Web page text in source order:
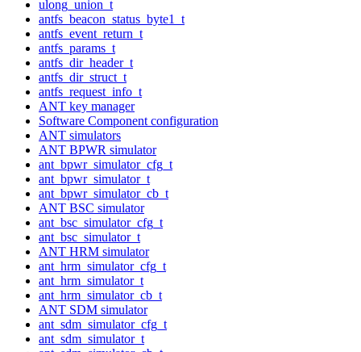
ulong_union_t
antfs_beacon_status_byte1_t
antfs_event_return_t
antfs_params_t
antfs_dir_header_t
antfs_dir_struct_t
antfs_request_info_t
ANT key manager
Software Component configuration
ANT simulators
ANT BPWR simulator
ant_bpwr_simulator_cfg_t
ant_bpwr_simulator_t
ant_bpwr_simulator_cb_t
ANT BSC simulator
ant_bsc_simulator_cfg_t
ant_bsc_simulator_t
ANT HRM simulator
ant_hrm_simulator_cfg_t
ant_hrm_simulator_t
ant_hrm_simulator_cb_t
ANT SDM simulator
ant_sdm_simulator_cfg_t
ant_sdm_simulator_t